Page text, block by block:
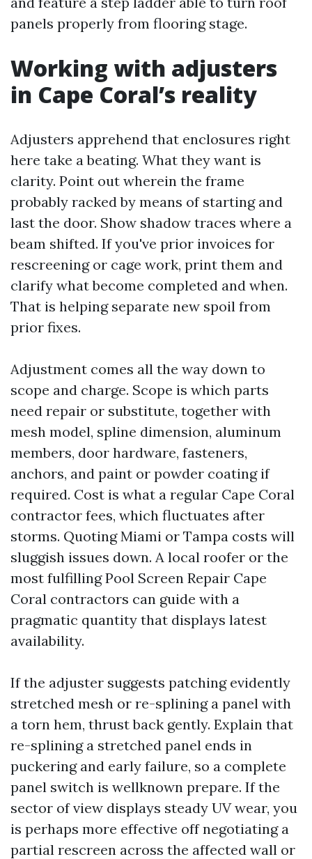
panels properly from flooring stage.
Working with adjusters
in Cape Coral’s reality
Adjusters apprehend that enclosures right
here take a beating. What they want is
clarity. Point out wherein the frame
probably racked by means of starting and
last the door. Show shadow traces where a
beam shifted. If you've prior invoices for
rescreening or cage work, print them and
clarify what become completed and when.
That is helping separate new spoil from
prior fixes.
Adjustment comes all the way down to
scope and charge. Scope is which parts
need repair or substitute, together with
mesh model, spline dimension, aluminum
members, door hardware, fasteners,
anchors, and paint or powder coating if
required. Cost is what a regular Cape Coral
contractor fees, which fluctuates after
storms. Quoting Miami or Tampa costs will
sluggish issues down. A local roofer or the
most fulfilling Pool Screen Repair Cape
Coral contractors can guide with a
pragmatic quantity that displays latest
availability.
If the adjuster suggests patching evidently
stretched mesh or re-splining a panel with
a torn hem, thrust back gently. Explain that
re-splining a stretched panel ends in
puckering and early failure, so a complete
panel switch is wellknown prepare. If the
sector of view displays steady UV wear, you
is perhaps more effective off negotiating a
partial rescreen across the affected wall or